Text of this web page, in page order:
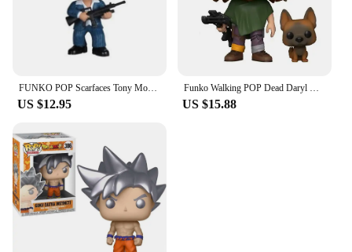
FUNKO POP Scarfaces Tony Montana #86 Action Figure Toys Collection Model Dolls Gift for Children Scarfaces Action Toys Figure
US $12.95
Funko Walking POP Dead Daryl Dixon with Dog 1182# Vinyl Action Figure Collection Limited Edition Model Toys for Birthday Gift
US $15.88